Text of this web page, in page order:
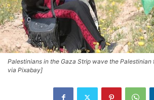
Palestinians in the Gaza Strip wave the Palestinian
via Pixabay]